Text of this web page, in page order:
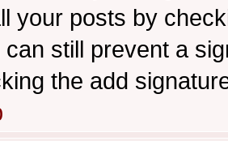
your posts by
can still prevent a
the add